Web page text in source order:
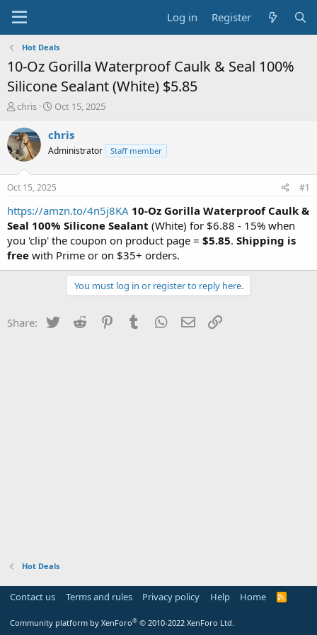
Log in Register
Hot Deals
10-Oz Gorilla Waterproof Caulk & Seal 100%
Silicone Sealant (White) $5.85
T
r
e
a
s
t
a
t
e
r
chris
S
a
t
a
t
e
Oct 15, 2025
chris
Administrator Staff member
Oct 15, 2025 #1
https://amzn.to/4n5j8KA 10-Oz Gorilla Waterproof Caulk &
Seal 100% Silicone Sealant (White) for $6.88 - 15% when
you 'clip' the coupon on product page = $5.85. Shipping is
free with Prime or on $35+ orders.
You must log in or register to reply here.
Share: Twitter Reddit PinterestTumblr WhatsApp
Email
Hot Deals
Contact us Terms and rules Privacy policy Help Home
R
Community platform by XenForo® © 2010-2022 XenForo Ltd.